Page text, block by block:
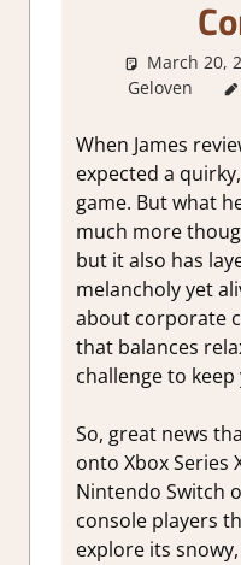
March 20,
Geloven
When James
expected a
game. But what
much more
but it also has
melancholy yet
about corporate
that balances
challenge to keep
So, great news
onto Xbox Series
Nintendo Switch
console players
explore its